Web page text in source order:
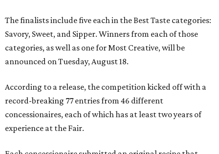
The finalists include five each in the Best Taste categories:
Savory, Sweet, and Sipper. Winners from each of those
categories, as well as one for Most Creative, will be
announced on Tuesday, August 18.
According to a release, the competition kicked off with a
record-breaking 77 entries from 46 different
concessionaires, each of which has at least two years of
experience at the Fair.